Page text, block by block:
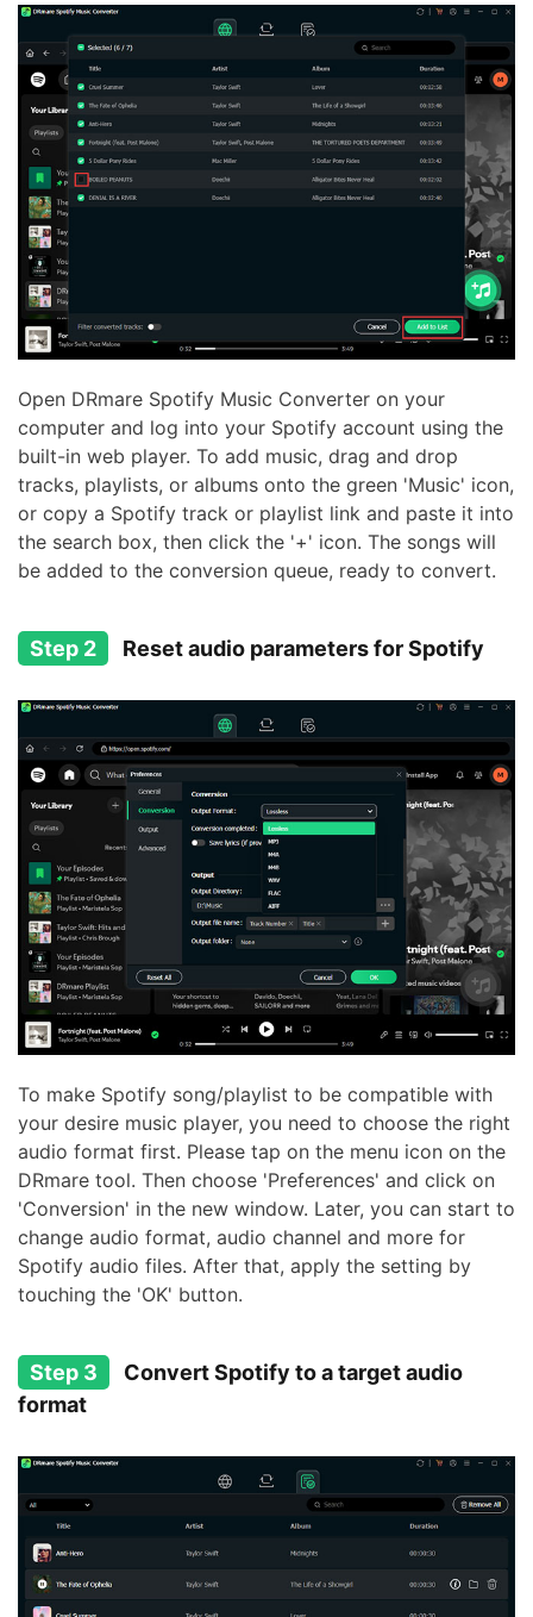
Open DRmare Spotify Music Converter on your
computer and log into your Spotify account using the
built-in web player. To add music, drag and drop
tracks, playlists, or albums onto the green 'Music' icon,
or copy a Spotify track or playlist link and paste it into
the search box, then click the '+' icon. The songs will
be added to the conversion queue, ready to convert.
Step 2 Reset audio parameters for Spotify
To make Spotify song/playlist to be compatible with
your desire music player, you need to choose the right
audio format first. Please tap on the menu icon on the
DRmare tool. Then choose 'Preferences' and click on
'Conversion' in the new window. Later, you can start to
change audio format, audio channel and more for
Spotify audio files. After that, apply the setting by
touching the 'OK' button.
Step 3
Convert Spotify to a target audio
format